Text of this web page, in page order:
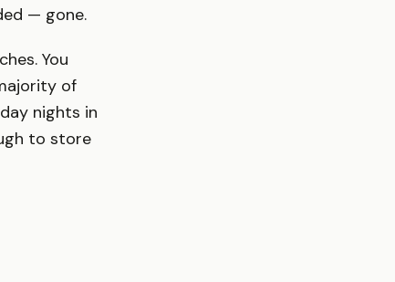
— gone.
You
of
nights in
to store